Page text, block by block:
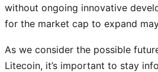
without ongoing innovative
for the market cap to expand
As we consider the possible
Litecoin, it’s important to stay